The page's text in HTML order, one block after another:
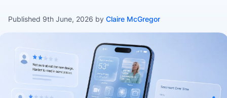
Published 9th June, 2026 by Claire McGregor